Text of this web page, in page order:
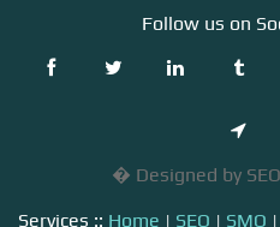
Follow us on
� Designed by
Services :: Home | SEO | SMO |